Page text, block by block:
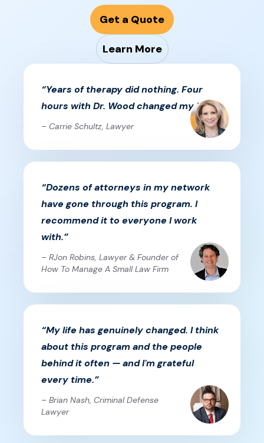
Get a Quote
Learn More
“Years of therapy did nothing. Four
hours with Dr. Wood changed my life.”
– Carrie Schultz, Lawyer
“Dozens of attorneys in my network
have gone through this program. I
recommend it to everyone I work
with.”
– RJon Robins, Lawyer & Founder of
How To Manage A Small Law Firm
“My life has genuinely changed. I think
about this program and the people
behind it often — and I'm grateful
every time.”
– Brian Nash, Criminal Defense
Lawyer